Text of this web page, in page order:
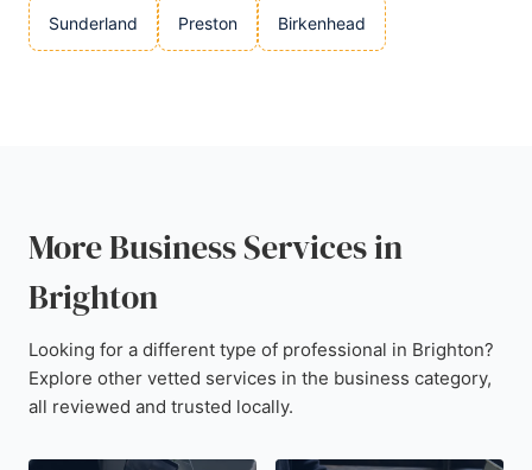
Sunderland Preston Birkenhead
More Business Services in
Brighton
Looking for a different type of professional in Brighton?
Explore other vetted services in the business category,
all reviewed and trusted locally.